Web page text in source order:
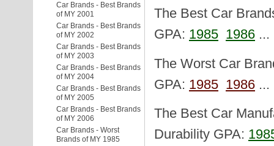
Car Brands - Best Brands
of MY 2001
Car Brands - Best Brands
of MY 2002
Car Brands - Best Brands
of MY 2003
Car Brands - Best Brands
of MY 2004
Car Brands - Best Brands
of MY 2005
Car Brands - Best Brands
of MY 2006
Car Brands - Worst
Brands of MY 1985
The Best Car
GPA: 1985 1986
The Worst Car
GPA: 1985 1986
The Best Car
Durability GPA: